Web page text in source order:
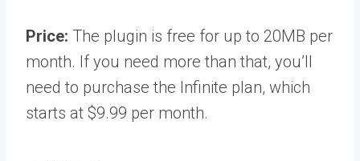
Price: The plugin is free for up to 20MB per
month. If you need more than that, you’ll
need to purchase the Infinite plan, which
starts at $9.99 per month.